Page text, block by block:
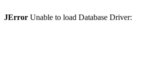
JError Unable to load Database Driver: